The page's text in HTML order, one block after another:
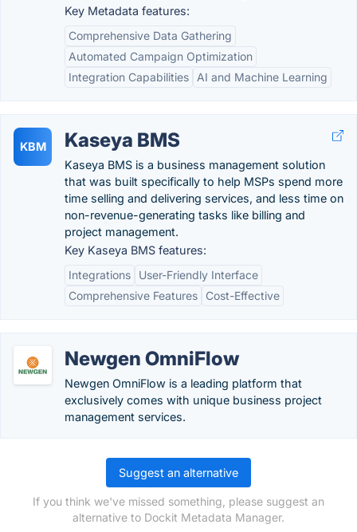
Key Metadata features:
Comprehensive Data Gathering
Automated Campaign Optimization
Integration Capabilities
AI and Machine Learning
KBM Kaseya BMS
Kaseya BMS is a business management solution
that was built specifically to help MSPs spend more
time selling and delivering services, and less time on
non-revenue-generating tasks like billing and
project management.
Key Kaseya BMS features:
Integrations
User-Friendly Interface
Comprehensive Features
Cost-Effective
Newgen OmniFlow
Newgen OmniFlow is a leading platform that
exclusively comes with unique business project
management services.
Suggest an alternative
If you think we've missed something, please suggest an
alternative to Dockit Metadata Manager.